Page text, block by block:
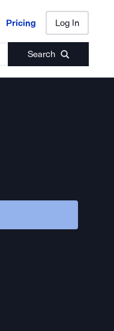
Pricing Log In
Search
Pricing Log In